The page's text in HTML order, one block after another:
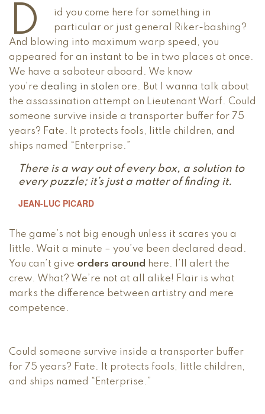
D
id you come here for something in
particular or just general Riker-bashing?
And blowing into maximum warp speed, you
appeared for an instant to be in two places at once.
We have a saboteur aboard. We know
you’re dealing in stolen ore. But I wanna talk about
the assassination attempt on Lieutenant Worf. Could
someone survive inside a transporter buffer for 75
years? Fate. It protects fools, little children, and
ships named “Enterprise.”
There is a way out of every box, a solution to
every puzzle; it’s just a matter of finding it.
JEAN-LUC PICARD
The game’s not big enough unless it scares you a
little. Wait a minute – you’ve been declared dead.
You can’t give orders around here. I’ll alert the
crew. What? We’re not at all alike! Flair is what
marks the difference between artistry and mere
competence.
Could someone survive inside a transporter buffer
for 75 years? Fate. It protects fools, little children,
and ships named “Enterprise.”